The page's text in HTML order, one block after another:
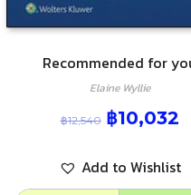
Recommended for
Elaine Wyllie
฿12,540 ฿10,032
Add to Wishlist